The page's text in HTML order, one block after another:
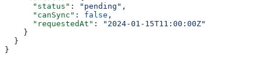
      "status"
: "pending" ,
      "canSync"
: false ,
      "requestedAt"
:
"2024-01-15T11:00:00Z"
    }
  }
}